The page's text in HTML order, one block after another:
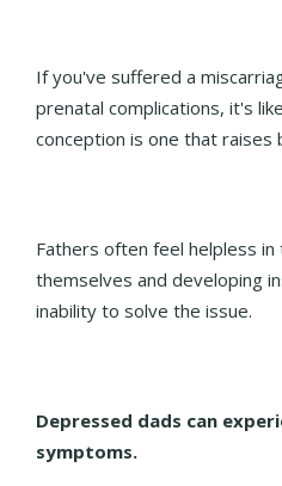
If you've suffered a
prenatal complications, it's
conception is one that raises
Fathers often feel helpless
themselves and developing
inability to solve the issue.
Depressed dads can
symptoms.